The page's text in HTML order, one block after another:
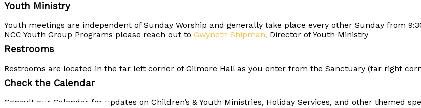
Youth Ministry
Youth meetings are independent of Sunday Worship and generally take place every other Sunday from
NCC Youth Group Programs please reach out to Gwyneth Shipman, Director of Youth Ministry
Restrooms
Restrooms are located in the far left corner of Gilmore Hall as you enter from the Sanctuary (far right
Check the Calendar
Consult our Calendar for updates on Children’s & Youth Ministries, Holiday Services, and other themed